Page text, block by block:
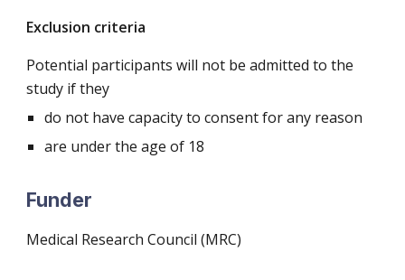
Exclusion criteria
Potential participants will not be admitted to the
study if they
do not have capacity to consent for any reason
are under the age of 18
Funder
Medical Research Council (MRC)